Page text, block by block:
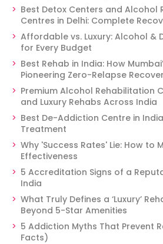
Best Detox Centers and Alcohol
Centres in Delhi: Complete
Affordable vs. Luxury: Alcohol &
for Every Budget
Best Rehab in India: How
Pioneering Zero-Relapse
Premium Alcohol Rehabilitation
and Luxury Rehabs Across India
Best De-Addiction Centre in
Treatment
Why 'Success Rates' Lie: How to
Effectiveness
5 Accreditation Signs of a
India
What Truly Defines a ‘Luxury’
Beyond 5-Star Amenities
5 Addiction Myths That Prevent
Facts)